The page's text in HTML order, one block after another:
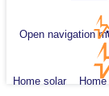
Open navigation
Home solar